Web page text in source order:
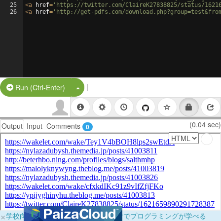
25
26
<a href= 'https://twitter.com/ClaireK27838825/status/
<a href= 'http://get-pdfs.com/
Run (Ctrl-Enter) Split Button!
|
Output Input Comments 0 (0.04 sec)
×学校向けに無料提供中！ブラウザだけでプログラミングが学べる